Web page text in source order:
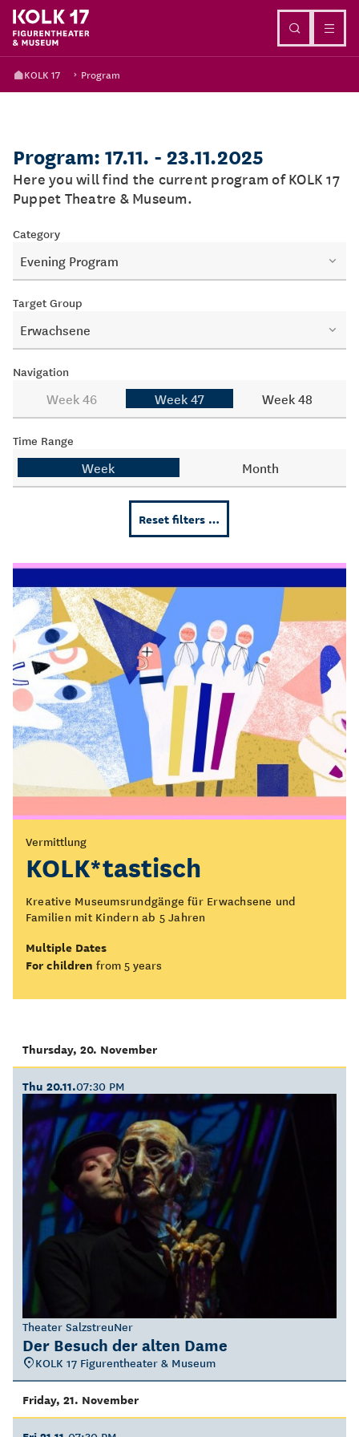
KOLK 17 Program
Program: 17.11. - 23.11.2025
Here you will find the current program of KOLK 17
Puppet Theatre & Museum.
Category
Evening Program
Target Group
Erwachsene
Navigation
Week 46 Week 47 Week 48
Time Range
Week Month
Reset filters …
Vermittlung
KOLK*tastisch
Kreative Museumsrundgänge für Erwachsene und
Familien mit Kindern ab 5 Jahren
Multiple Dates
For children from 5 years
Thursday, 20. November
Thu 20.11.07:30 PM
Theater SalzstreuNer
Der Besuch der alten Dame
KOLK 17 Figurentheater & Museum
Friday, 21. November